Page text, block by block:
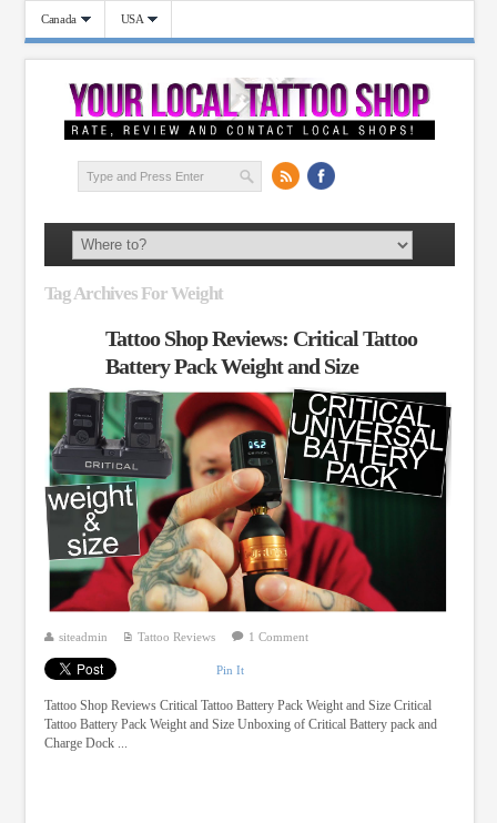
Canada USA
Tag Archives For Weight
Tattoo Shop Reviews: Critical Tattoo
Battery Pack Weight and Size
siteadmin Tattoo Reviews 1 Comment
Pin It
Tattoo Shop Reviews Critical Tattoo Battery Pack Weight and Size Critical
Tattoo Battery Pack Weight and Size Unboxing of Critical Battery pack and
Charge Dock ...